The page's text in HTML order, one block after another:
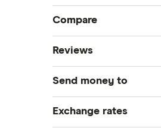
Compare
International Money Transfers
Business Money Transfers
Exchange Rates
Reviews
Currencies Direct
MoneyGram
Send money to
Australia
Exchange rates